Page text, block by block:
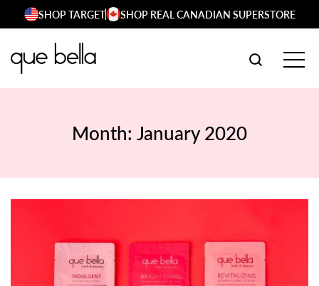
Skip
content
SHOP TARGET SHOP REAL CANADIAN SUPERSTORE
SEARCH
Month: January 2020